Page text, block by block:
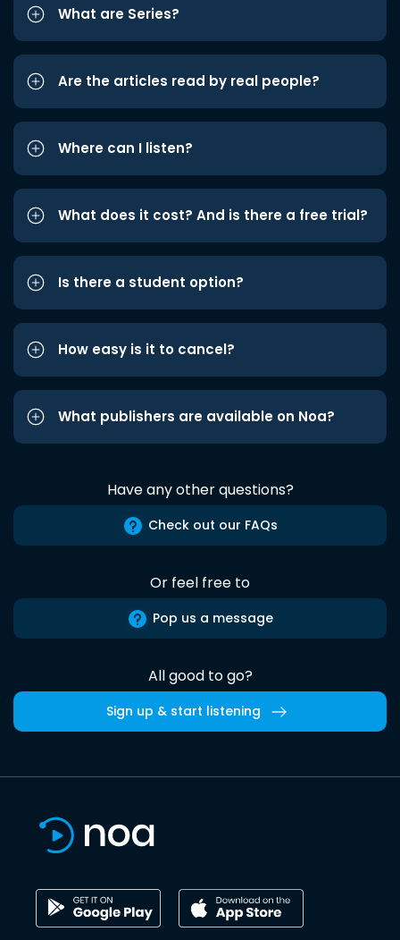
What are Series?
Are the articles read by real people?
Where can I listen?
What does it cost? And is there a free trial?
Is there a student option?
How easy is it to cancel?
What publishers are available on Noa?
Have any other questions?
Check out our FAQs
Or feel free to
Pop us a message
All good to go?
Sign up & start listening